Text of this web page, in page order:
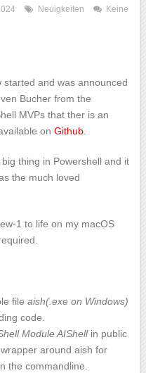
Neuigkeiten
Keine
and was announced
Bucher from the
MVPs that ther is an
on Github.
thing in Powershell and it
the much loved
1 to life on my macOS
fileaish(.exe on Windows)
code.
Module AIShellin public
around aish for
the commandline.